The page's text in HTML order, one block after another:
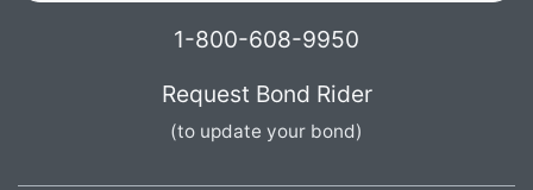
1-800-608-9950
Request Bond Rider
(to update your bond)